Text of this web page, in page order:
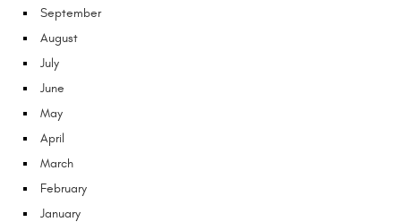
September
August
July
June
May
April
March
February
January